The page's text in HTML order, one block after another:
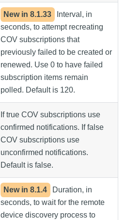
New in8.1.33
Interval, in
seconds, to attempt recreating
COV subscriptions that
previously failed to be created or
renewed. Use 0 to have failed
subscription items remain
polled. Default is 120.
If true COV subscriptions use
confirmed notifications. If false
COV subscriptions use
unconfirmed notifications.
Default is false.
New in8.1.4
Duration, in
seconds, to wait for the remote
device discovery process to